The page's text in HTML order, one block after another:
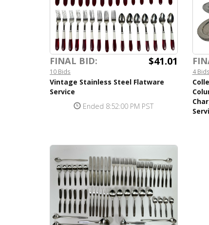
FINAL BID: $41.01
10 Bids
Vintage Stainless Steel Flatware
Service
Ended 8:52:00 PM PST
4 Bids